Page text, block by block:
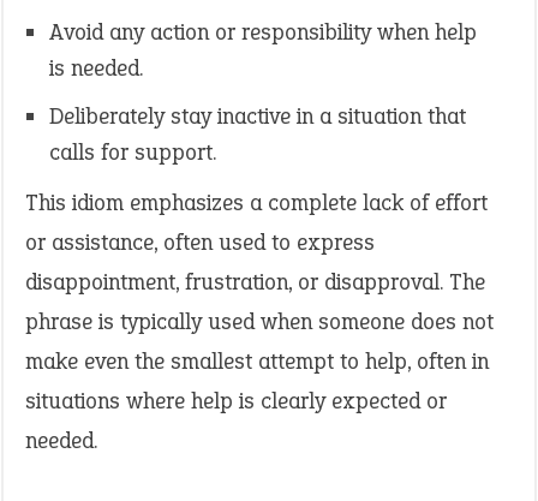
Avoid any action or responsibility when help
is needed.
Deliberately stay inactive in a situation that
calls for support.
This idiom emphasizes a complete lack of effort
or assistance, often used to express
disappointment, frustration, or disapproval. The
phrase is typically used when someone does not
make even the smallest attempt to help, often in
situations where help is clearly expected or
needed.